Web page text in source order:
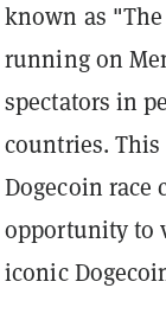
known as
running on
spectators in
countries.
Dogecoin race
opportunity to
iconic